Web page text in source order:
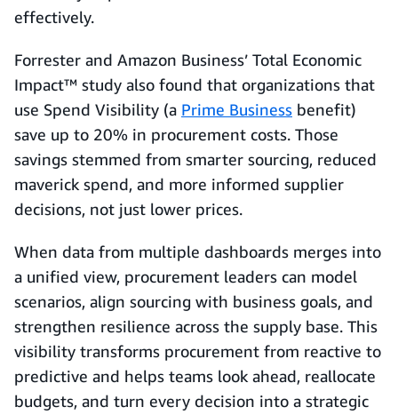
effectively.
Forrester and Amazon Business’ Total Economic
Impact™ study also found that organizations that
use Spend Visibility (a Prime Business benefit)
save up to 20% in procurement costs. Those
savings stemmed from smarter sourcing, reduced
maverick spend, and more informed supplier
decisions, not just lower prices.
When data from multiple dashboards merges into
a unified view, procurement leaders can model
scenarios, align sourcing with business goals, and
strengthen resilience across the supply base. This
visibility transforms procurement from reactive to
predictive and helps teams look ahead, reallocate
budgets, and turn every decision into a strategic